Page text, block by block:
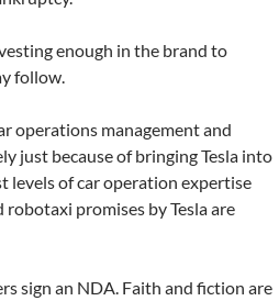
enough in the brand to
follow.
operations management and
just because of bringing Tesla into
levels of car operation expertise
promises by Tesla are
sign an NDA. Faith and fiction are